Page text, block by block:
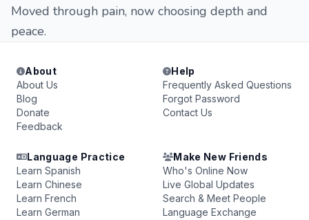
Moved through pain, now choosing depth and
peace.
About
About Us
Blog
Donate
Feedback
Help
Frequently Asked Questions
Forgot Password
Contact Us
Language Practice
Learn Spanish
Learn Chinese
Learn French
Learn German
Make New Friends
Who's Online Now
Live Global Updates
Search & Meet People
Language Exchange